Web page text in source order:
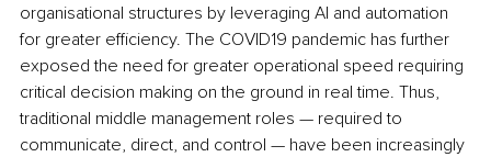
organisational structures by leveraging AI and automation
for greater efficiency. The COVID19 pandemic has further
exposed the need for greater operational speed requiring
critical decision making on the ground in real time. Thus,
traditional middle management roles — required to
communicate, direct, and control — have been increasingly